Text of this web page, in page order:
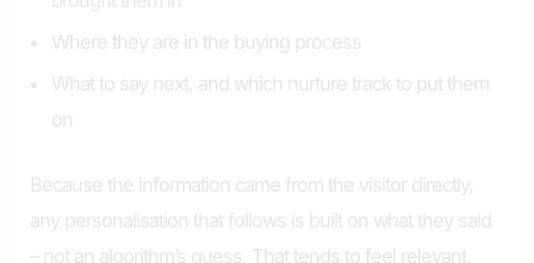
Where they are in the buying process
What to say next, and which nurture track to put them
on
Because the information came from the visitor directly,
any personalisation that follows is built on what they said
– not an algorithm’s guess. That tends to feel relevant,